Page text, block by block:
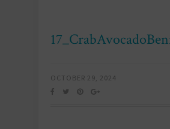
OCTOBER 29, 2024